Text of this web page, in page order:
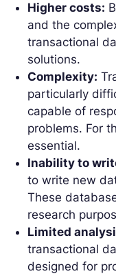
Higher costs:
and the
transactional
solutions.
Complexity:
particularly
capable of
problems. For
essential.
Inability to
to write new
These
research
Limited
transactional
designed for